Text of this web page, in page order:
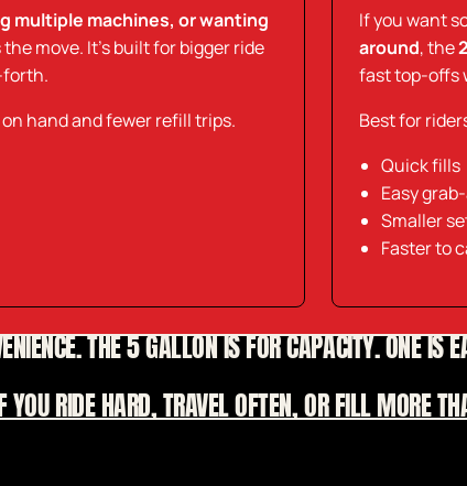
multiple machines, or wanting
the move. It’s built for bigger ride
forth.
hand and fewer refill trips.
If you want
around, the
fast top-offs
Best for
Quick fills
Easy
Smaller
Faster to
THE 5 GALLON IS FOR CAPACITY. ONE IS
YOU RIDE HARD, TRAVEL OFTEN, OR FILL MORE